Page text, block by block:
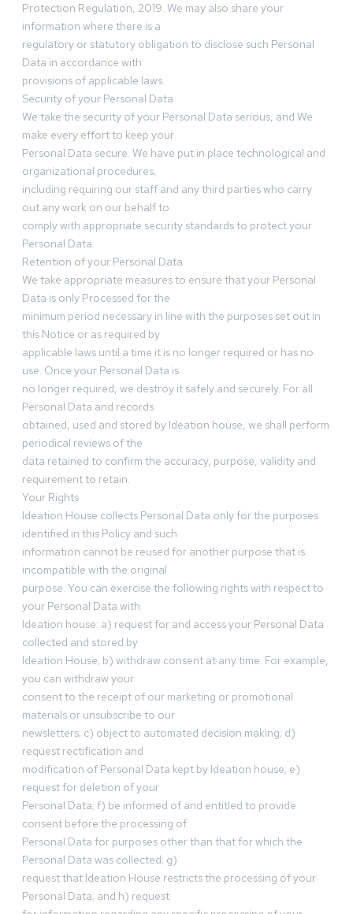
Protection Regulation, 2019. We may also share your
information where there is a
regulatory or statutory obligation to disclose such Personal
Data in accordance with
provisions of applicable laws.
Security of your Personal Data
We take the security of your Personal Data serious, and We
make every effort to keep your
Personal Data secure. We have put in place technological and
organizational procedures,
including requiring our staff and any third parties who carry
out any work on our behalf to
comply with appropriate security standards to protect your
Personal Data.
Retention of your Personal Data
We take appropriate measures to ensure that your Personal
Data is only Processed for the
minimum period necessary in line with the purposes set out in
this Notice or as required by
applicable laws until a time it is no longer required or has no
use. Once your Personal Data is
no longer required, we destroy it safely and securely. For all
Personal Data and records
obtained, used and stored by Ideation house, we shall perform
periodical reviews of the
data retained to confirm the accuracy, purpose, validity and
requirement to retain.
Your Rights
Ideation House collects Personal Data only for the purposes
identified in this Policy and such
information cannot be reused for another purpose that is
incompatible with the original
purpose. You can exercise the following rights with respect to
your Personal Data with
Ideation house: a) request for and access your Personal Data
collected and stored by
Ideation House; b) withdraw consent at any time. For example,
you can withdraw your
consent to the receipt of our marketing or promotional
materials or unsubscribe to our
newsletters; c) object to automated decision making; d)
request rectification and
modification of Personal Data kept by Ideation house; e)
request for deletion of your
Personal Data; f) be informed of and entitled to provide
consent before the processing of
Personal Data for purposes other than that for which the
Personal Data was collected; g)
request that Ideation House restricts the processing of your
Personal Data; and h) request